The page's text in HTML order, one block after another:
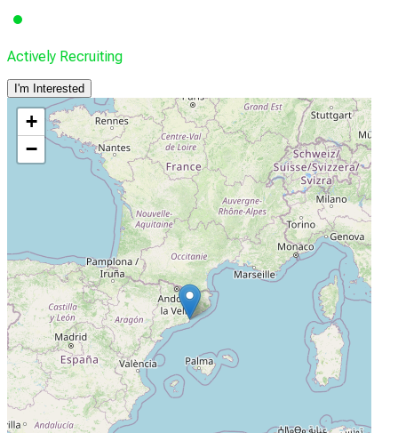
Actively Recruiting
I'm Interested
+
−